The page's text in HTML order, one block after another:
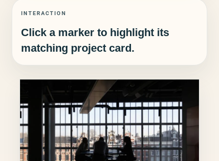
INTERACTION
Click a marker to highlight its
matching project card.